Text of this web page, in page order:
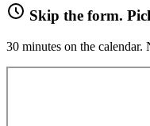
Skip the form.
30 minutes on the calendar.